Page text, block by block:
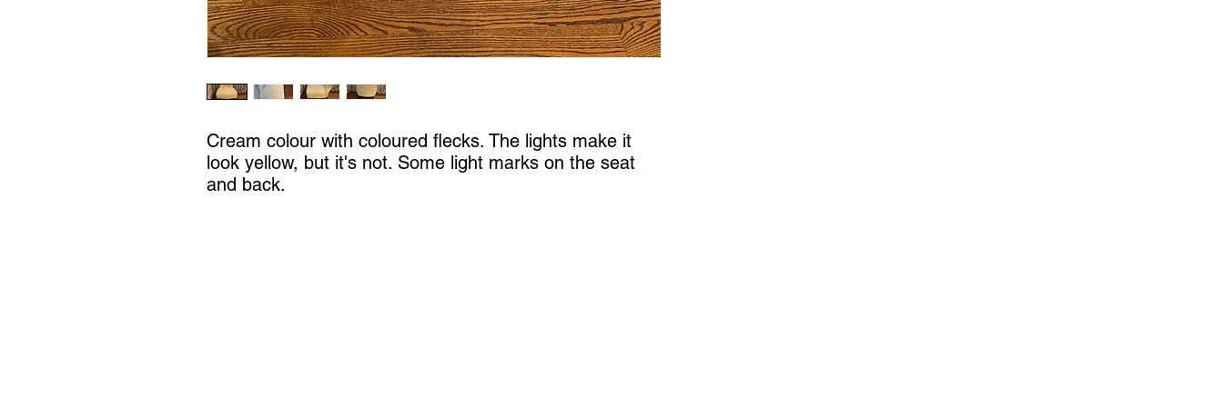
Cream colour with coloured flecks. The lights make it
look yellow, but it's not. Some light marks on the seat
and back.